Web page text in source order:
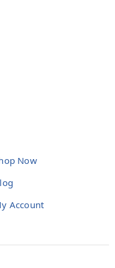
Now
Account